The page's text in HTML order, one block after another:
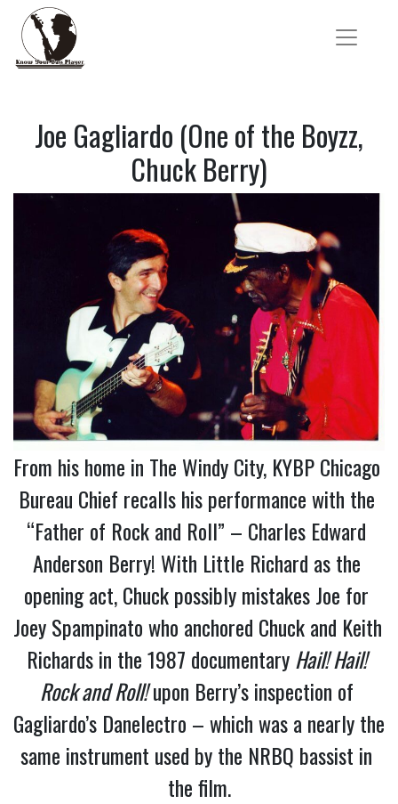
Joe Gagliardo (One of the Boyzz,
Chuck Berry)
From his home in The Windy City, KYBP Chicago
Bureau Chief recalls his performance with the
“Father of Rock and Roll” – Charles Edward
Anderson Berry! With Little Richard as the
opening act, Chuck possibly mistakes Joe for
Joey Spampinato who anchored Chuck and Keith
Richards in the 1987 documentary Hail! Hail!
Rock and Roll! upon Berry’s inspection of
Gagliardo’s Danelectro – which was a nearly the
same instrument used by the NRBQ bassist in
the film.